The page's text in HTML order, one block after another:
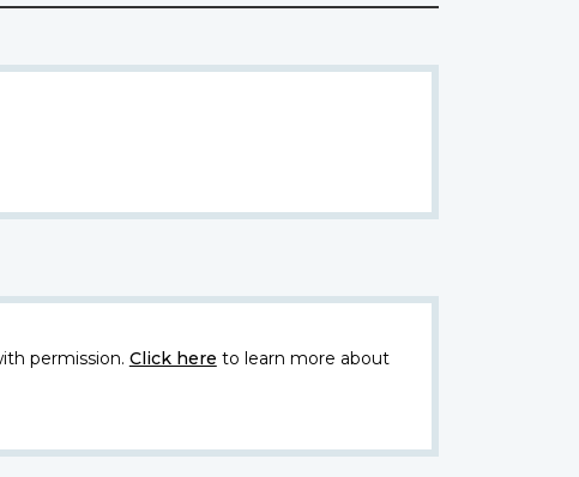
permission. Click here to learn more about